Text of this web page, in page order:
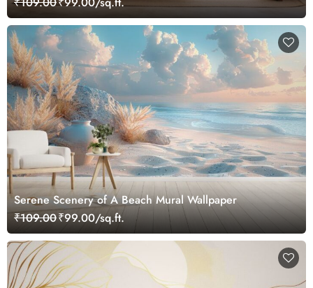
Serene Scenery of A Beach Mural Wallpaper
₹109.00₹99.00/sq.ft.